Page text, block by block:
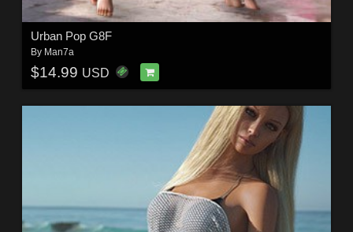
Urban Pop G8F
By Man7a
$14.99 USD